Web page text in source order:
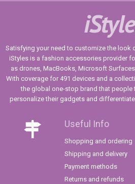
Satisfying your need to customize the look
iStyles is a fashion accessories provider
as drones, MacBooks, Microsoft
With coverage for 491 devices and a
the global one-stop brand that people
personalize their gadgets and
Useful Info
Shopping and ordering
Shipping and delivery
Payment methods
Returns and refunds